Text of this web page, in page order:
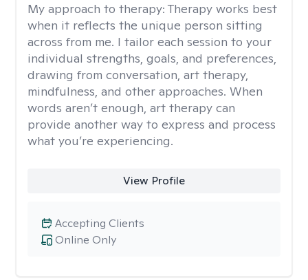
My approach to therapy: Therapy works best
when it reflects the unique person sitting
across from me. I tailor each session to your
individual strengths, goals, and preferences,
drawing from conversation, art therapy,
mindfulness, and other approaches. When
words aren’t enough, art therapy can
provide another way to express and process
what you’re experiencing.
View Profile
Online Only
Accepting Clients